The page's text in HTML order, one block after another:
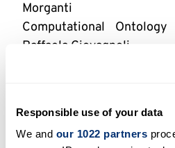
Responsible use of your data
We and our 1022 partners
Morganti
Computational
Raffaela Giovagnoli
Mathematical Logic in
Uncertain Environments,
Unterhuber